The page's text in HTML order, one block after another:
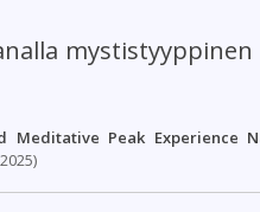
mystistyyppinen
Meditative Peak Experience